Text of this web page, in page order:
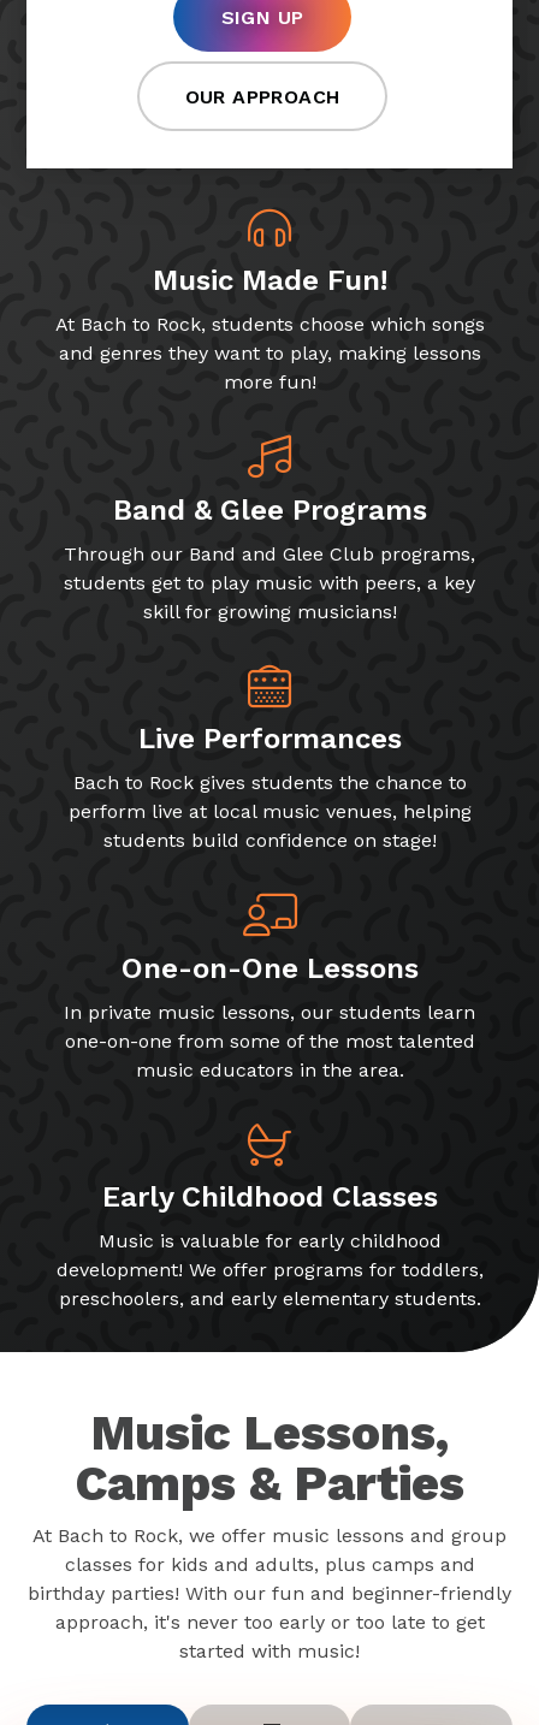
SIGN UP
OUR APPROACH
Music Made Fun!
At Bach to Rock, students choose which songs
and genres they want to play, making lessons
more fun!
Band & Glee Programs
Through our Band and Glee Club programs,
students get to play music with peers, a key
skill for growing musicians!
Live Performances
Bach to Rock gives students the chance to
perform live at local music venues, helping
students build confidence on stage!
One-on-One Lessons
In private music lessons, our students learn
one-on-one from some of the most talented
music educators in the area.
Early Childhood Classes
Music is valuable for early childhood
development! We offer programs for toddlers,
preschoolers, and early elementary students.
Music Lessons,
Camps & Parties
At Bach to Rock, we offer music lessons and group
classes for kids and adults, plus camps and
birthday parties! With our fun and beginner-friendly
approach, it's never too early or too late to get
started with music!